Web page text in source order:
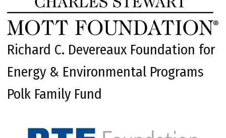
Richard C. Devereaux Foundation for
Energy & Environmental Programs
Polk Family Fund